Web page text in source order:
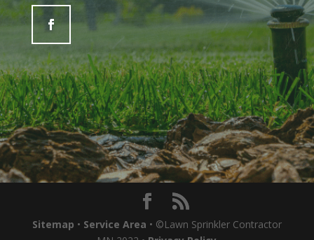
Sitemap • Service Area • ©Lawn Sprinkler Contractor